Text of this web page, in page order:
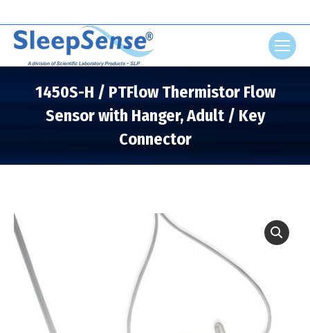
1450S-H / PTFlow Thermistor Flow
Sensor with Hanger, Adult / Key
Connector